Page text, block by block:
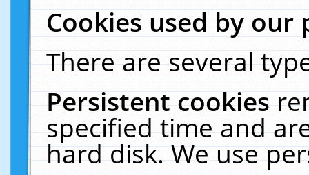
Cookies used by our
There are several
Persistent cookies
specified time and
hard disk. We use